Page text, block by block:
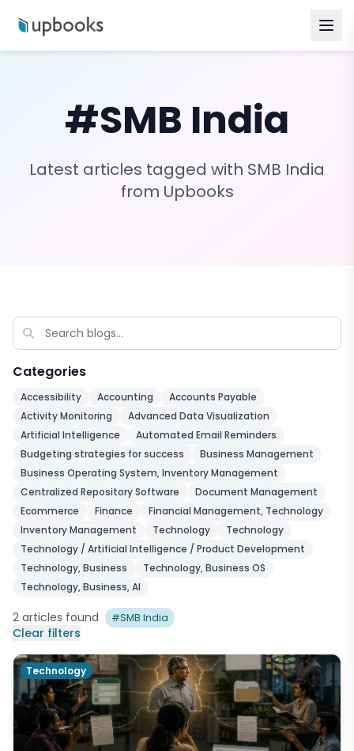
#SMB India
Latest articles tagged with SMB India
from Upbooks
Categories
Accessibility Accounting
Accounts Payable
Activity Monitoring
Advanced Data Visualization
Artificial Intelligence
Automated Email Reminders
Budgeting strategies for success
Business Management
Business Operating System, Inventory Management
Centralized Repository Software
Document Management
Ecommerce
Finance
Financial Management, Technology
Inventory Management
Technology
Technology
Technology / Artificial Intelligence / Product Development
Technology, Business
Technology, Business OS
Technology, Business, AI
2 articles found #SMB India
Clear filters
Technology